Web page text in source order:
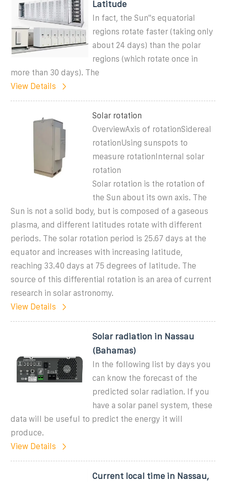
Latitude
In fact, the Sun''s equatorial
regions rotate faster (taking only
about 24 days) than the polar
regions (which rotate once in
more than 30 days). The
View Details
Solar rotation
OverviewAxis of rotationSidereal
rotationUsing sunspots to
measure rotationInternal solar
rotation
Solar rotation is the rotation of
the Sun about its own axis. The
Sun is not a solid body, but is composed of a gaseous
plasma, and different latitudes rotate with different
periods. The solar rotation period is 25.67 days at the
equator and increases with increasing latitude,
reaching 33.40 days at 75 degrees of latitude. The
source of this differential rotation is an area of current
research in solar astronomy.
View Details
Solar radiation in Nassau
(Bahamas)
In the following list by days you
can know the forecast of the
predicted solar radiation. If you
have a solar panel system, these
data will be useful to predict the energy it will
produce.
View Details
Current local time in Nassau,